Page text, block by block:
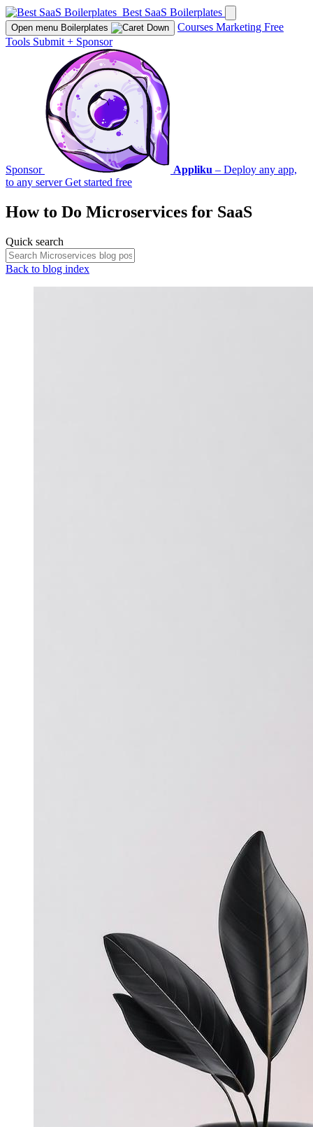
Best SaaS Boilerplates
Open menu Boilerplates Courses Marketing Free
Tools Submit + Sponsor
Sponsor Appliku – Deploy any app,
to any serverGet started free
How to Do Microservices for SaaS
Quick search
Back to blog index